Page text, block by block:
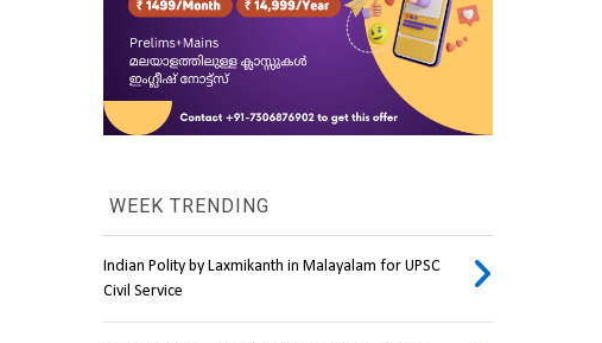
WEEK TRENDING
Indian Polity by Laxmikanth in Malayalam for UPSC
Civil Service